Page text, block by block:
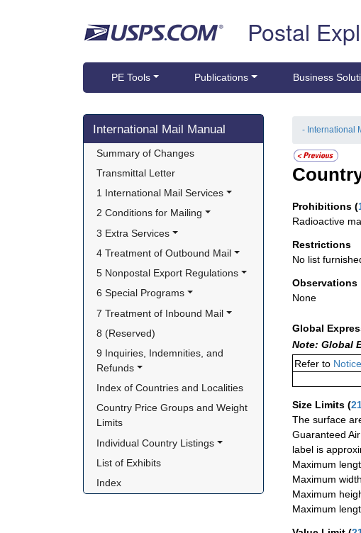
Postal
PE Tools Publications Business
Skip side navigation
International Mail Manual
Summary of Changes
Transmittal Letter
1 International Mail Services
2 Conditions for Mailing
3 Extra Services
4 Treatment of Outbound Mail
5 Nonpostal Export Regulations
6 Special Programs
7 Treatment of Inbound Mail
8 (Reserved)
9 Inquiries, Indemnities, and
Refunds
Index of Countries and Localities
Country Price Groups and Weight
Limits
Individual Country Listings
List of Exhibits
Index
- International
Prohibitions (
Radioactive
Restrictions
No list
Observations
None
Global
Note: Global
Refer to
Size Limits (
The surface
Guaranteed
label is
Maximum
Maximum
Maximum
Maximum